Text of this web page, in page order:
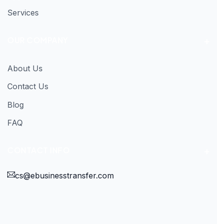
Services
About Us
Contact Us
Blog
FAQ
cs@ebusinesstransfer.com